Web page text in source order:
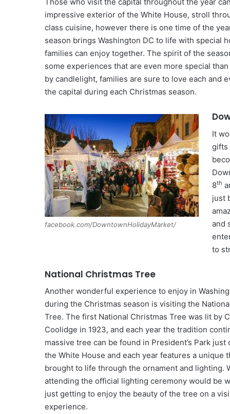
impressive exterior of the White House, stroll
class cuisine, however there is one time of the
season brings Washington DC to life with special
families can enjoy together. The spirit of the
some experiences that are even more special
by candlelight, families are sure to love each and
the capital during each Christmas season.
facebook.com/DowntownHolidayMarket/
It
gifts
8th
just
and
to
National Christmas Tree
Another wonderful experience to enjoy in
during the Christmas season is visiting the
Tree. The first National Christmas Tree was lit by
Coolidge in 1923, and each year the tradition
massive tree can be found in President’s Park just
the White House and each year features a unique
brought to life through the ornament and lighting.
attending the official lighting ceremony would be
just getting to enjoy the beauty of the tree on a
experience.